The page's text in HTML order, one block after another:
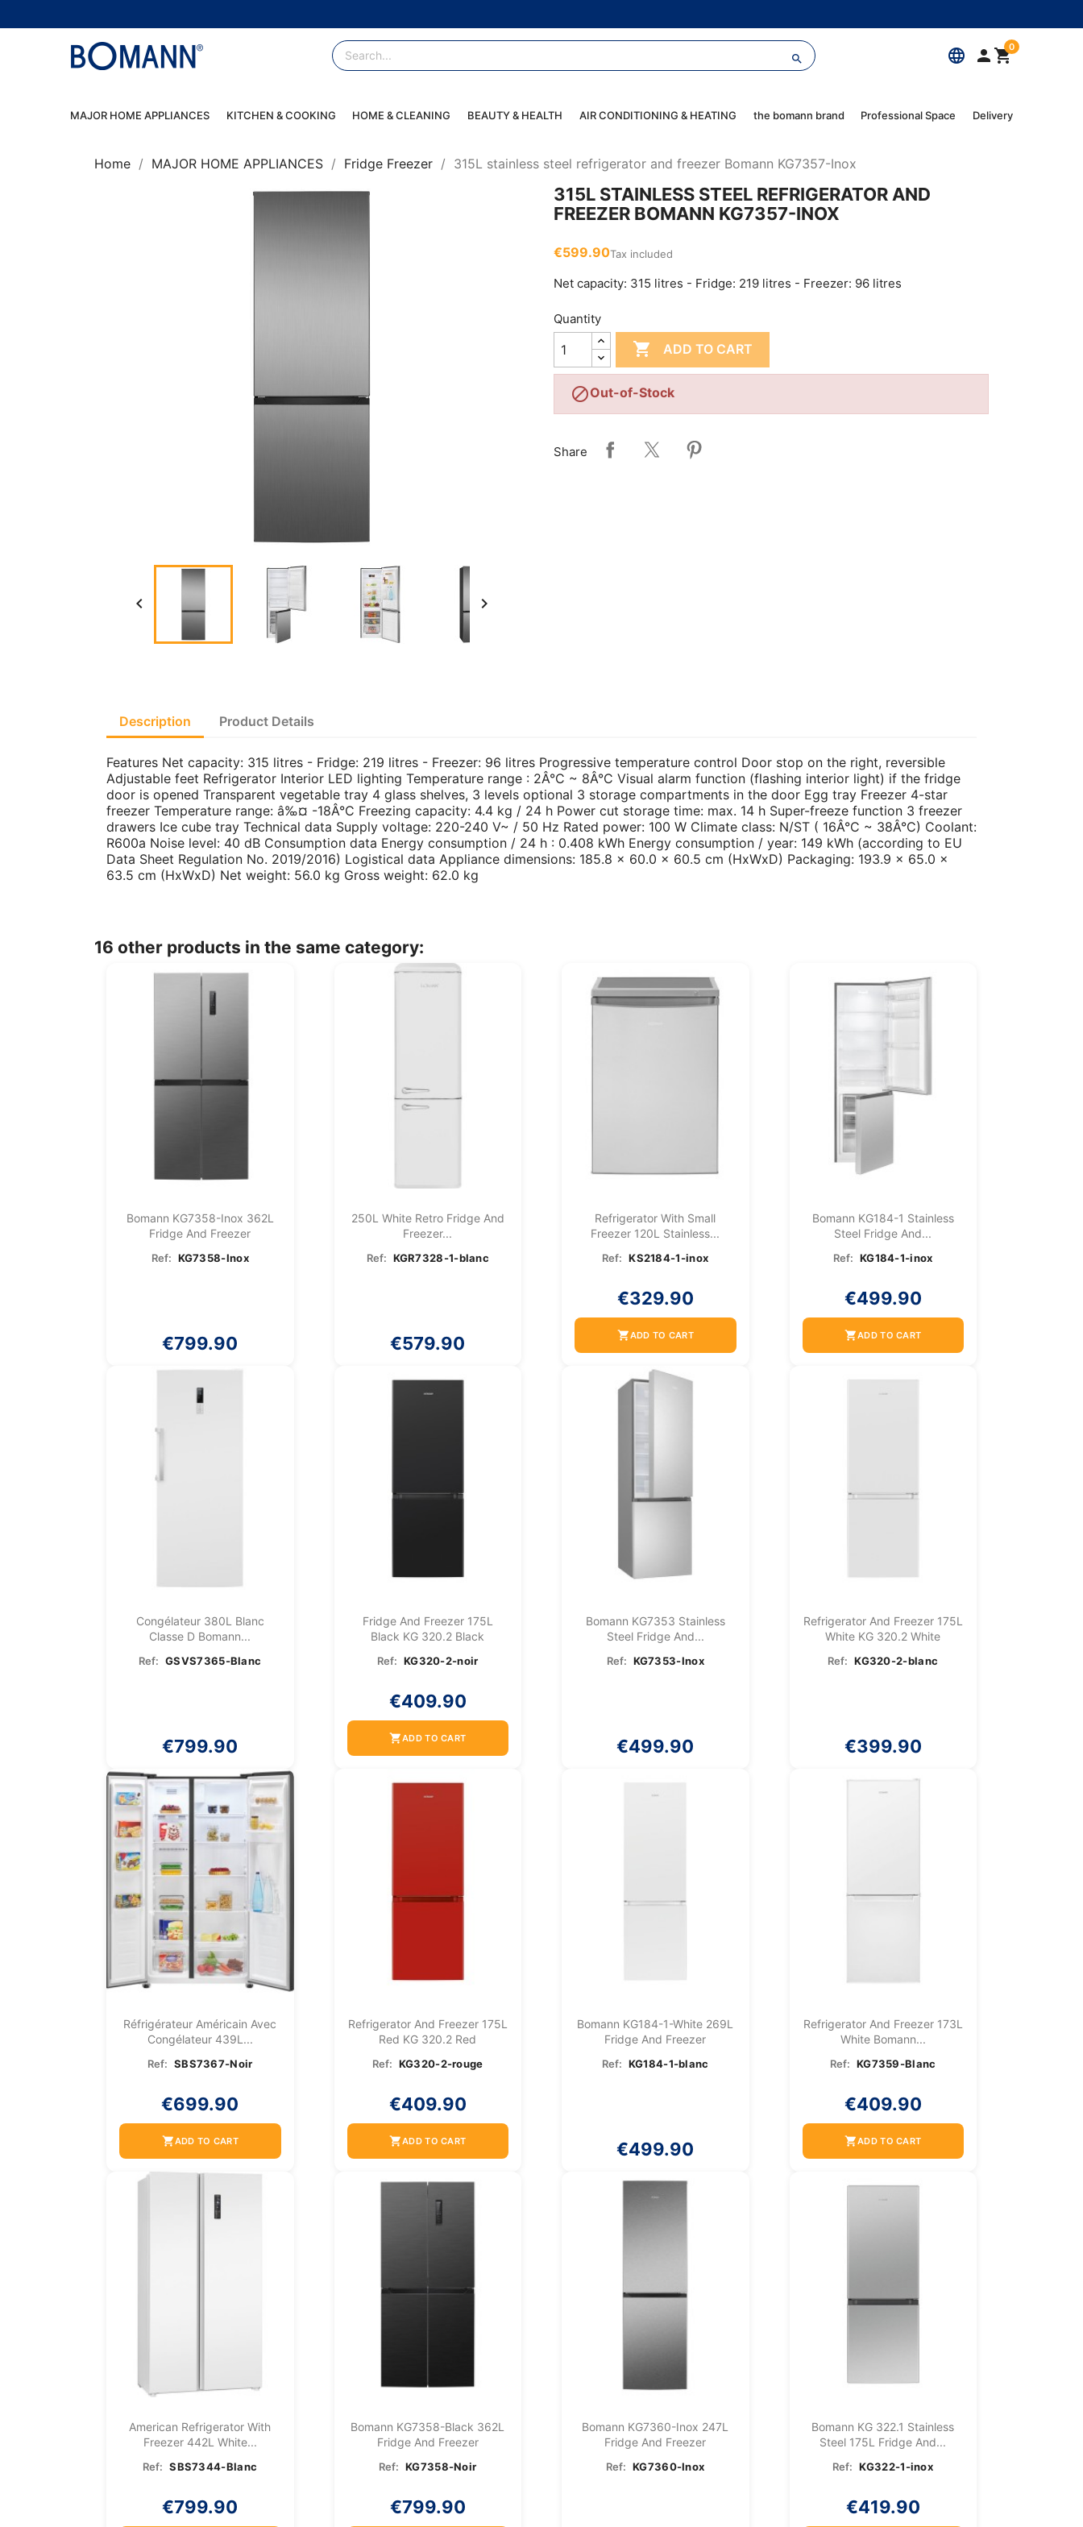
language  0

MAJOR HOME APPLIANCES KITCHEN & COOKING HOME & CLEANING BEAUTY & HEALTH AIR CONDITIONING & HEATING the bomann brand Professional Space Delivery
Home MAJOR HOME APPLIANCES Fridge Freezer 315L stainless steel refrigerator and freezer Bomann KG7357-Inox
 
315L STAINLESS STEEL REFRIGERATOR AND
FREEZER BOMANN KG7357-INOX
€599.90Tax included
Net capacity: 315 litres - Fridge: 219 litres - Freezer: 96 litres
Quantity
 ADD TO CART
Out-of-Stock
Share
Description Product Details
Features Net capacity: 315 litres - Fridge: 219 litres - Freezer: 96 litres Progressive temperature control Door stop on the right, reversible
Adjustable feet Refrigerator Interior LED lighting Temperature range : 2Â°C ~ 8Â°C Visual alarm function (flashing interior light) if the fridge
door is opened Transparent vegetable tray 4 glass shelves, 3 levels optional 3 storage compartments in the door Egg tray Freezer 4-star
freezer Temperature range: â‰¤ -18Â°C Freezing capacity: 4.4 kg / 24 h Power cut storage time: max. 14 h Super-freeze function 3 freezer
drawers Ice cube tray Technical data Supply voltage: 220-240 V~ / 50 Hz Rated power: 100 W Climate class: N/ST ( 16Â°C ~ 38Â°C) Coolant:
R600a Noise level: 40 dB Consumption data Energy consumption / 24 h : 0.408 kWh Energy consumption / year: 149 kWh (according to EU
Data Sheet Regulation No. 2019/2016) Logistical data Appliance dimensions: 185.8 x 60.0 x 60.5 cm (HxWxD) Packaging: 193.9 x 65.0 x
63.5 cm (HxWxD) Net weight: 56.0 kg Gross weight: 62.0 kg
16 other products in the same category:
Bomann KG7358-Inox 362L
Fridge And Freezer
Ref: KG7358-Inox
€799.90
250L White Retro Fridge And
Freezer...
Ref: KGR7328-1-blanc
€579.90
Refrigerator With Small
Freezer 120L Stainless...
Ref: KS2184-1-inox
€329.90
shopping_cartADD TO CART
Bomann KG184-1 Stainless
Steel Fridge And...
Ref: KG184-1-inox
€499.90
shopping_cartADD TO CART
Congélateur 380L Blanc
Classe D Bomann...
Ref: GSVS7365-Blanc
€799.90
Fridge And Freezer 175L
Black KG 320.2 Black
Ref: KG320-2-noir
€409.90
shopping_cartADD TO CART
Bomann KG7353 Stainless
Steel Fridge And...
Ref: KG7353-Inox
€499.90
Refrigerator And Freezer 175L
White KG 320.2 White
Ref: KG320-2-blanc
€399.90
Réfrigérateur Américain Avec
Congélateur 439L...
Ref: SBS7367-Noir
€699.90
shopping_cartADD TO CART
Refrigerator And Freezer 175L
Red KG 320.2 Red
Ref: KG320-2-rouge
€409.90
shopping_cartADD TO CART
Bomann KG184-1-White 269L
Fridge And Freezer
Ref: KG184-1-blanc
€499.90
Refrigerator And Freezer 173L
White Bomann...
Ref: KG7359-Blanc
€409.90
shopping_cartADD TO CART
American Refrigerator With
Freezer 442L White...
Ref: SBS7344-Blanc
€799.90
Bomann KG7358-Black 362L
Fridge And Freezer
Ref: KG7358-Noir
€799.90
Bomann KG7360-Inox 247L
Fridge And Freezer
Ref: KG7360-Inox
Bomann KG 322.1 Stainless
Steel 175L Fridge And...
Ref: KG322-1-inox
€419.90